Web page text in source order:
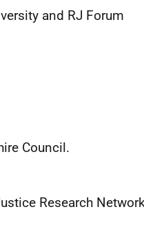
and RJ Forum
Council.
Research